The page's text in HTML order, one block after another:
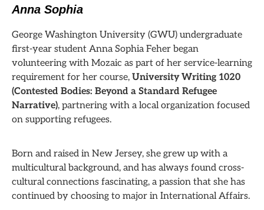
Anna Sophia
George Washington University (GWU) undergraduate
first-year student Anna Sophia Feher began
volunteering with Mozaic as part of her service-learning
requirement for her course, University Writing 1020
(Contested Bodies: Beyond a Standard Refugee
Narrative), partnering with a local organization focused
on supporting refugees.
Born and raised in New Jersey, she grew up with a
multicultural background, and has always found cross-
cultural connections fascinating, a passion that she has
continued by choosing to major in International Affairs.